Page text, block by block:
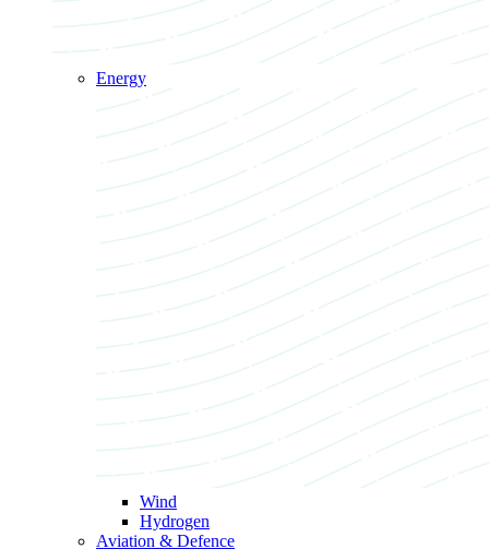
Energy
Wind
Hydrogen
Aviation & Defence